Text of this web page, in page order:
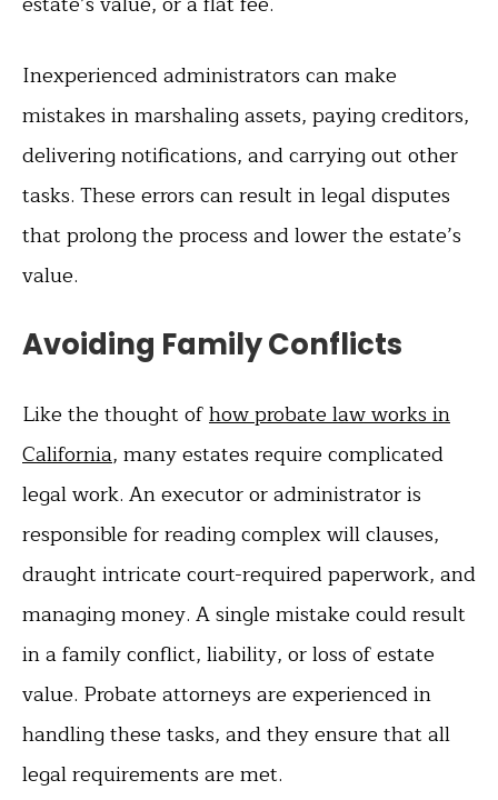
Inexperienced administrators can make
mistakes in marshaling assets, paying creditors,
delivering notifications, and carrying out other
tasks. These errors can result in legal disputes
that prolong the process and lower the estate’s
value.
Avoiding Family Conflicts
Like the thought ofhow probate law works in
California, many estates require complicated
legal work. An executor or administrator is
responsible for reading complex will clauses,
draught intricate court-required paperwork, and
managing money. A single mistake could result
in a family conflict, liability, or loss of estate
value. Probate attorneys are experienced in
handling these tasks, and they ensure that all
legal requirements are met.